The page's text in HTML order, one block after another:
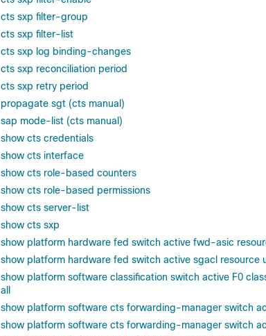
cts sxp filter-group
cts sxp filter-list
cts sxp log binding-changes
cts sxp reconciliation period
cts sxp retry period
propagate sgt (cts manual)
sap mode-list (cts manual)
show cts credentials
show cts interface
show cts role-based counters
show cts role-based permissions
show cts server-list
show cts sxp
show platform hardware fed switch active fwd-asic
show platform hardware fed switch active sgacl resource
show platform software classification switch active F0
all
show platform software cts forwarding-manager switch
show platform software cts forwarding-manager switch